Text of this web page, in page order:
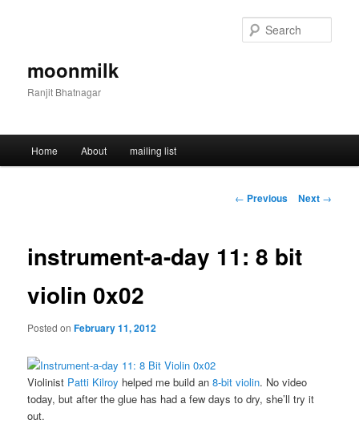
moonmilk
Ranjit Bhatnagar
Home About mailing list
Post
← Previous Next →
instrument-a-day 11: 8 bit
violin 0x02
Posted onFebruary 11, 2012
Violinist Patti Kilroy helped me build an8-bit violin. No video
today, but after the glue has had a few days to dry, she’ll try it
out.